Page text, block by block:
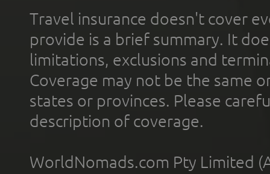
Travel insurance doesn't cover
provide is a brief summary. It
limitations, exclusions and
Coverage may not be the same
states or provinces. Please
description of coverage.
WorldNomads.com Pty Limited